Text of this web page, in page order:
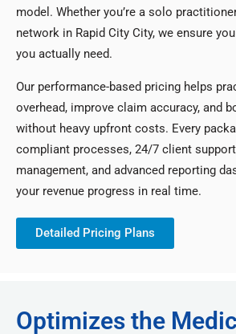
model. Whether you’re a solo
network in Rapid City City, we ensure
you actually need.
Our performance-based pricing helps
overhead, improve claim accuracy, and
without heavy upfront costs. Every
compliant processes, 24/7 client
management, and advanced reporting
your revenue progress in real time.
Detailed Pricing Plans
Optimizes the